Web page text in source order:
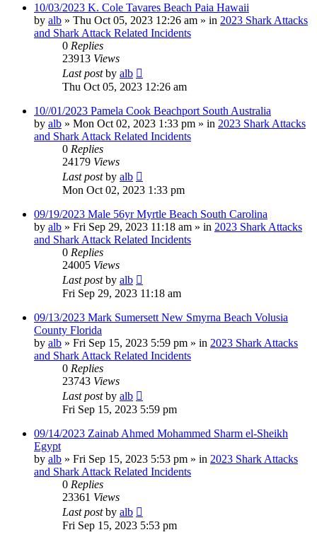
10/03/2023 K. Cole Tavares Beach Paia Hawaii
by alb » Thu Oct 05, 2023 12:26 am » in 2023 Shark Attacks
and Shark Attack Related Incidents
0 Replies
23913 Views
Last postby alb
Thu Oct 05, 2023 12:26 am
10//01/2023 Pamela Cook Beachport South Australia
by alb » Mon Oct 02, 2023 1:33 pm » in 2023 Shark Attacks
and Shark Attack Related Incidents
0 Replies
24179 Views
Last postby alb
Mon Oct 02, 2023 1:33 pm
09/19/2023 Male 56yr Myrtle Beach South Carolina
by alb » Fri Sep 29, 2023 11:18 am » in 2023 Shark Attacks
and Shark Attack Related Incidents
0 Replies
24005 Views
Last postby alb
Fri Sep 29, 2023 11:18 am
09/13/2023 Mark Sumersett New Smyrna Beach Volusia
County Florida
by alb » Fri Sep 15, 2023 5:59 pm » in 2023 Shark Attacks
and Shark Attack Related Incidents
0 Replies
23743 Views
Last postby alb
Fri Sep 15, 2023 5:59 pm
09/14/2023 Zainab Ahmed Mohammed Sharm el-Sheikh
Egypt
by alb » Fri Sep 15, 2023 5:53 pm » in 2023 Shark Attacks
and Shark Attack Related Incidents
0 Replies
23361 Views
Last postby alb
Fri Sep 15, 2023 5:53 pm